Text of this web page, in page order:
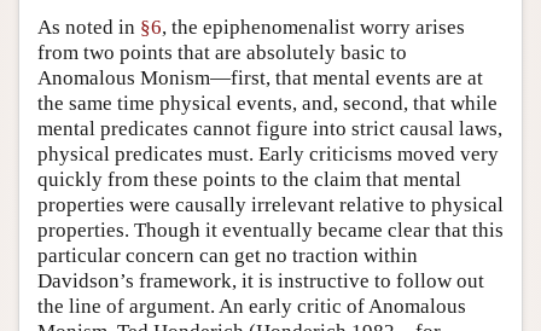
Friends PDF Preview
Author and Citation Info
As noted in §6, the epiphenomenalist worry arises
from two points that are absolutely basic to
Anomalous Monism—first, that mental events are at
the same time physical events, and, second, that while
mental predicates cannot figure into strict causal laws,
physical predicates must. Early criticisms moved very
quickly from these points to the claim that mental
properties were causally irrelevant relative to physical
properties. Though it eventually became clear that this
particular concern can get no traction within
Davidson’s framework, it is instructive to follow out
the line of argument. An early critic of Anomalous